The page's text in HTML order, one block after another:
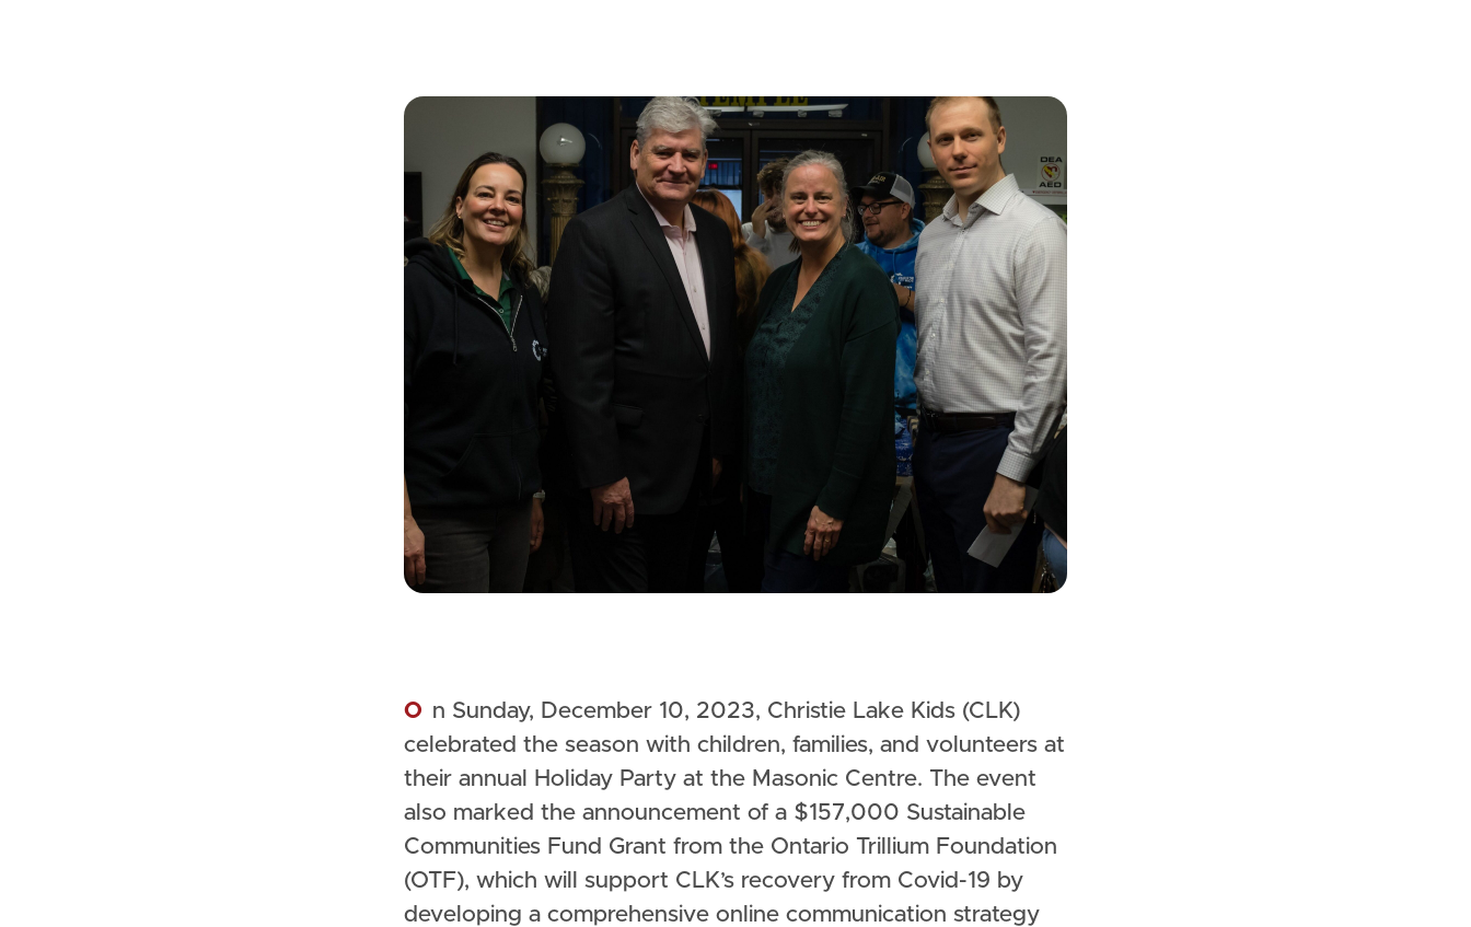
On Sunday, December 10, 2023, Christie Lake Kids (CLK)
celebrated the season with children, families, and volunteers at
their annual Holiday Party at the Masonic Centre. The event
also marked the announcement of a $157,000 Sustainable
Communities Fund Grant from the Ontario Trillium Foundation
(OTF), which will support CLK’s recovery from Covid-19 by
developing a comprehensive online communication strategy